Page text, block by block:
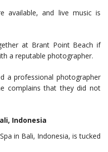
available, and live music is
at Brant Point Beach if
a reputable photographer.
a professional photographer
complains that they did not
Indonesia
in Bali, Indonesia, is tucked